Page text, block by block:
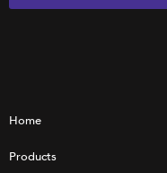
Home
Products